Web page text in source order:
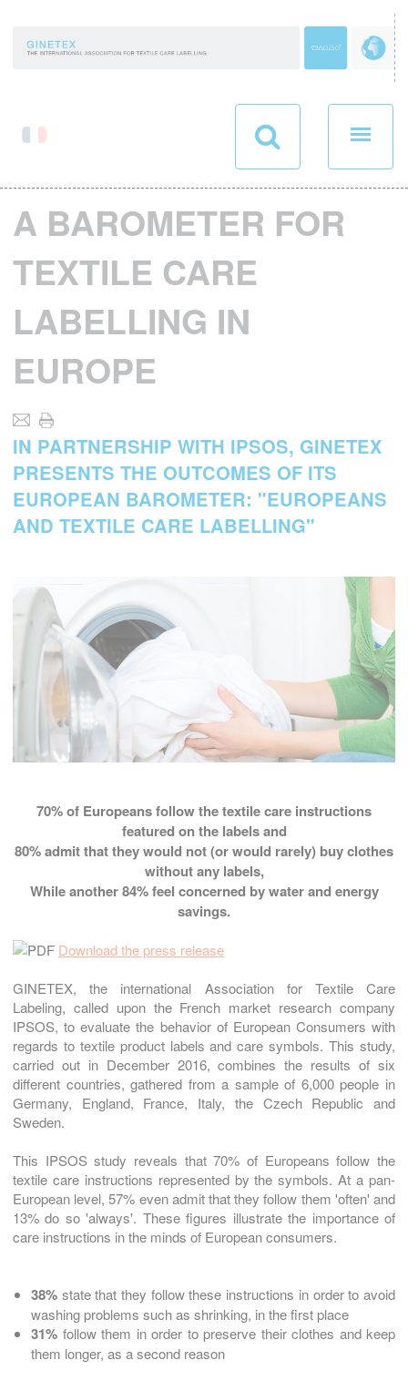
A BAROMETER FOR
TEXTILE CARE
LABELLING IN
EUROPE
IN PARTNERSHIP WITH IPSOS, GINETEX
PRESENTS THE OUTCOMES OF ITS
EUROPEAN BAROMETER: "EUROPEANS
AND TEXTILE CARE LABELLING"
70%of Europeans follow the textile care instructions
featured on the labels and
80%admit that they would not (or would rarely) buy clothes
without any labels,
While another84%feel concerned by water and energy
savings.
Download the press release
GINETEX, the international Association for Textile Care
Labeling, called upon the French market research company
IPSOS, to evaluate the behavior of European Consumers with
regards to textile product labels and care symbols. This study,
carried out in December 2016, combines the results of six
different countries, gathered from a sample of 6,000 people in
Germany, England, France, Italy, the Czech Republic and
Sweden.
This IPSOS study reveals that 70% of Europeans follow the
textile care instructions represented by the symbols. At a pan-
European level, 57% even admit that they follow them 'often' and
13% do so 'always'. These figures illustrate the importance of
care instructions in the minds of European consumers.
38% state that they follow these instructions in order to avoid
washing problems such as shrinking, in the first place
31% follow them in order to preserve their clothes and keep
them longer, as a second reason